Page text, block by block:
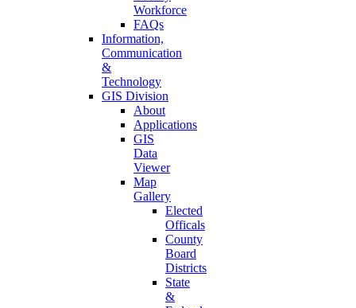
Workforce
FAQs
Information,
Communication
&
Technology
GIS Division
About
Applications
GIS
Data
Viewer
Map
Gallery
Elected
Officals
County
Board
Districts
State
&